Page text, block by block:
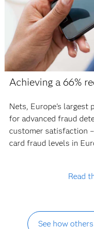
Achieving a 66%
Nets, Europe's largest
for advanced fraud
customer satisfaction
card fraud levels in
Read
See how